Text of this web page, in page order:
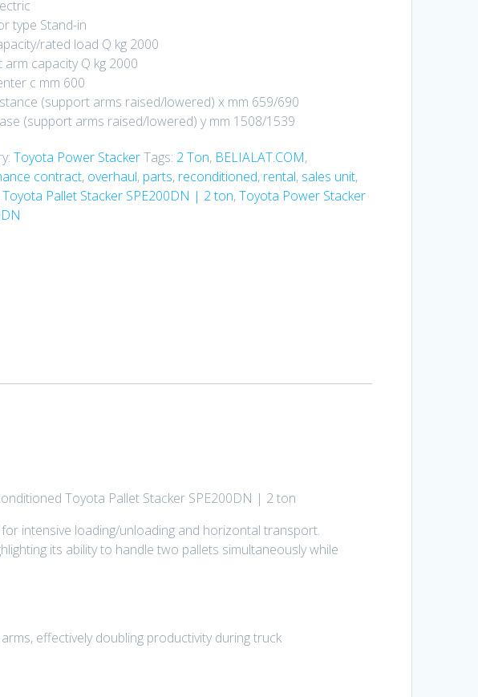
type Stand-in
rated load Q kg 2000
arm capacity Q kg 2000
c mm 600
(support arms raised/lowered) x mm 659/690
(support arms raised/lowered) y mm 1508/1539
Toyota Power StackerTags: 2 Ton, BELIALAT.COM,
contract, overhaul, parts, reconditioned, rental, sales unit,
Toyota Pallet Stacker SPE200DN | 2 ton,Toyota Power Stacker
Toyota Pallet Stacker SPE200DN | 2 ton
intensive loading/unloading and horizontal transport.
its ability to handle two pallets simultaneously while
effectively doubling productivity during truck